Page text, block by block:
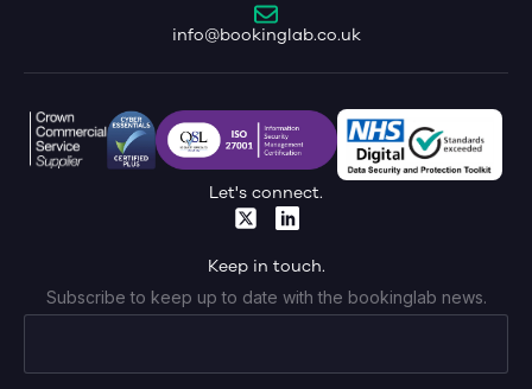
info@bookinglab.co.uk
Let's connect.
Keep in touch.
Subscribe to keep up to date with the bookinglab news.